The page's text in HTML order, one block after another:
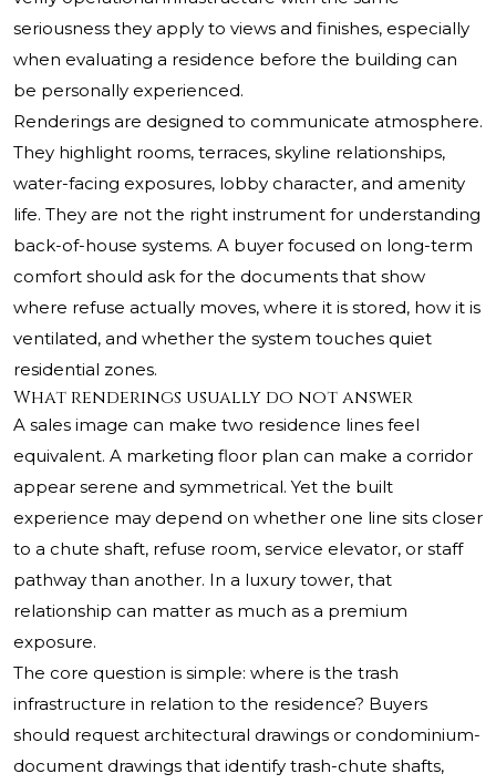
seriousness they apply to views and finishes, especially
when evaluating a residence before the building can
be personally experienced.
Renderings are designed to communicate atmosphere.
They highlight rooms, terraces, skyline relationships,
water-facing exposures, lobby character, and amenity
life. They are not the right instrument for understanding
back-of-house systems. A buyer focused on long-term
comfort should ask for the documents that show
where refuse actually moves, where it is stored, how it is
ventilated, and whether the system touches quiet
residential zones.
What renderings usually do not answer
A sales image can make two residence lines feel
equivalent. A marketing floor plan can make a corridor
appear serene and symmetrical. Yet the built
experience may depend on whether one line sits closer
to a chute shaft, refuse room, service elevator, or staff
pathway than another. In a luxury tower, that
relationship can matter as much as a premium
exposure.
The core question is simple: where is the trash
infrastructure in relation to the residence? Buyers
should request architectural drawings or condominium-
document drawings that identify trash-chute shafts,